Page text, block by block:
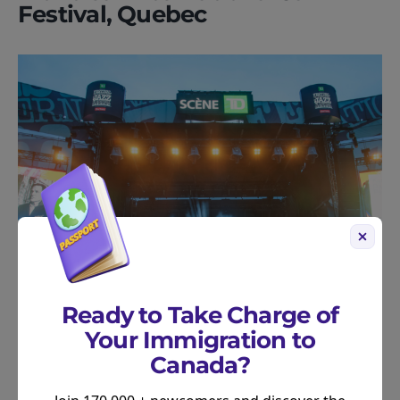
Festival, Quebec
Get ready to groove!The Montreal International
Jazz Festival is the smoothest event in the city,
Ready to Take Charge of
Your Immigration to
Canada?